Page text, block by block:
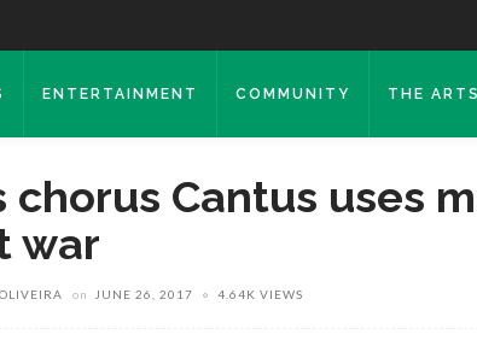
ENTERTAINMENT COMMUNITY THE ARTS
chorus Cantus uses
war
on JUNE 26, 2017 4.64K VIEWS